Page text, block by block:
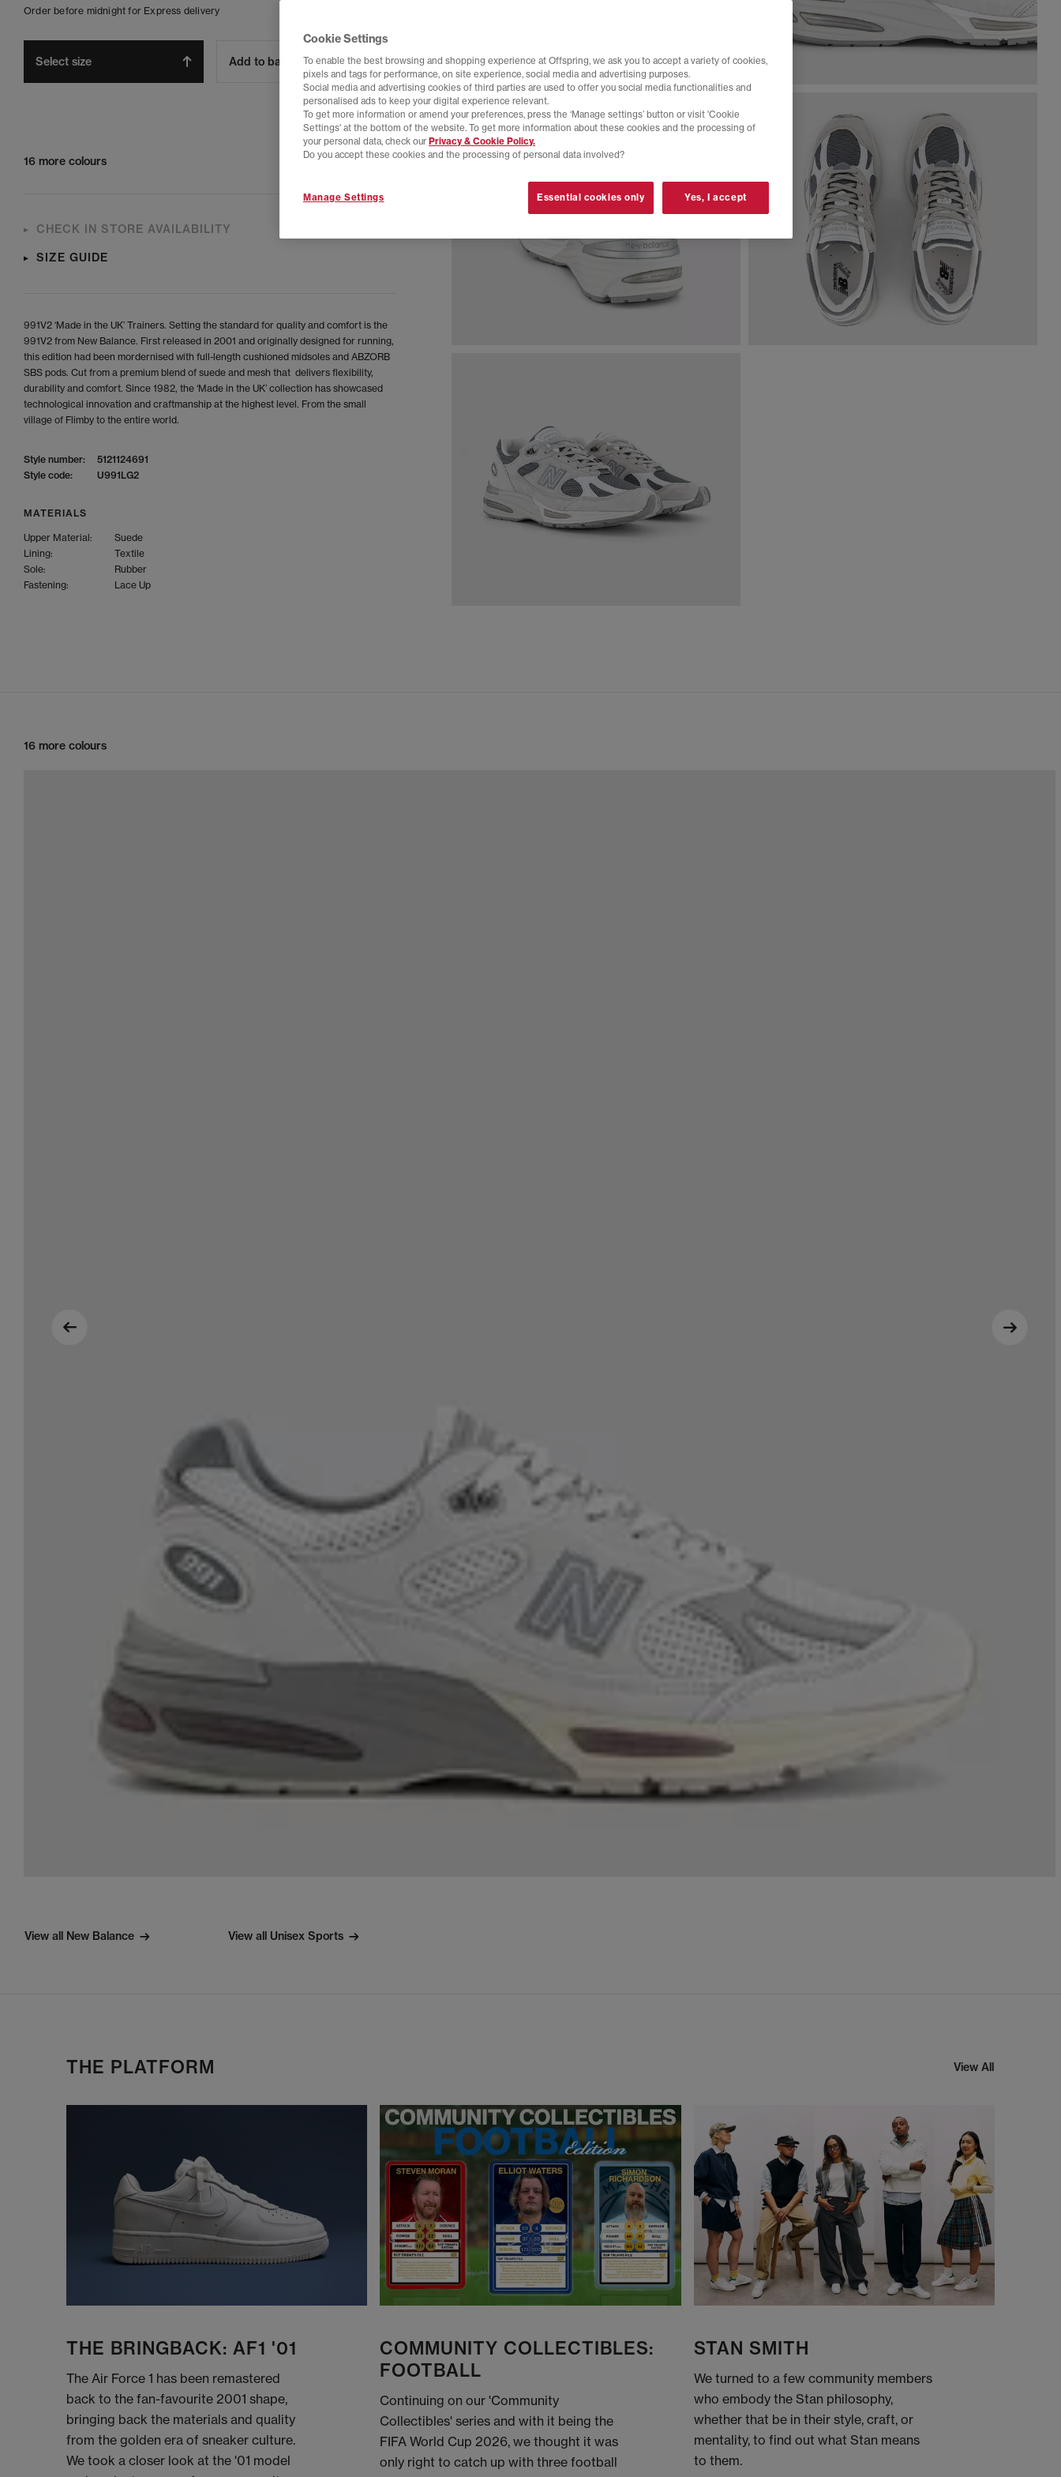
Order before midnight for Express delivery
Select size Add to bag
16 more colours
CHECK IN STORE AVAILABILITY
SIZE GUIDE
991V2 ‘Made in the UK’ Trainers. Setting the standard for quality and comfort is the
991V2 from New Balance. First released in 2001 and originally designed for running,
this edition had been mordernised with full-length cushioned midsoles and ABZORB
SBS pods. Cut from a premium blend of suede and mesh that delivers flexibility,
durability and comfort. Since 1982, the ‘Made in the UK’ collection has showcased
technological innovation and craftmanship at the highest level. From the small
village of Flimby to the entire world.
Style number:
5121124691
Style code:
U991LG2
MATERIALS
Upper Material:
Suede
Lining:
Textile
Sole:
Rubber
Fastening:
Lace Up
16 more colours
View all New Balance View all Unisex Sports
THE PLATFORM View All
THE BRINGBACK: AF1 '01
The Air Force 1 has been remastered
back to the fan-favourite 2001 shape,
bringing back the materials and quality
from the golden era of sneaker culture.
We took a closer look at the '01 model
COMMUNITY COLLECTIBLES:
FOOTBALL
Continuing on our 'Community
Collectibles' series and with it being the
FIFA World Cup 2026, we thought it was
only right to catch up with three football
STAN SMITH
We turned to a few community members
who embody the Stan philosophy,
whether that be in their style, craft, or
mentality, to find out what Stan means
to them.
Cookie Settings
To enable the best browsing and shopping experience at Offspring, we ask you to accept a variety of cookies,
pixels and tags for performance, on site experience, social media and advertising purposes.
Social media and advertising cookies of third parties are used to offer you social media functionalities and
personalised ads to keep your digital experience relevant.
To get more information or amend your preferences, press the ‘Manage settings’ button or visit 'Cookie
Settings' at the bottom of the website. To get more information about these cookies and the processing of
your personal data, check our Privacy & Cookie Policy.
Do you accept these cookies and the processing of personal data involved?
Manage Settings Essential cookies only Yes, I accept